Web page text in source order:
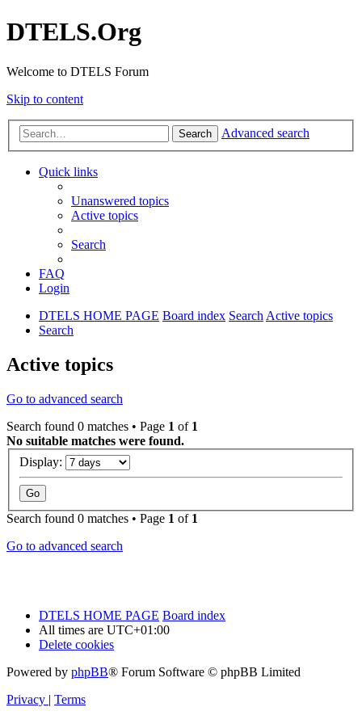
DTELS.Org
Welcome to DTELS Forum
Skip to content
Search Advanced search
Quick links
Unanswered topics
Active topics
Search
FAQ
Login
DTELS HOME PAGE Board index SearchActive topics
Search
Active topics
Go to advanced search
Search found 0 matches • Page 1 of 1
No suitable matches were found.
Display:
Search found 0 matches • Page 1 of 1
Go to advanced search
DTELS HOME PAGE Board index
All times are UTC+01:00
Delete cookies
Powered by phpBB® Forum Software © phpBB Limited
Privacy | Terms